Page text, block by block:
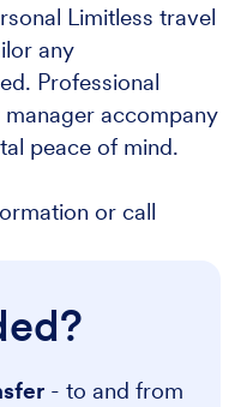
Limitless travel
any
Professional
accompany
peace of mind.
or call
- to and from